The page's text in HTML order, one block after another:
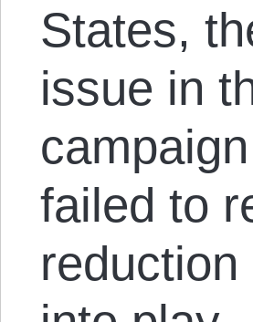
States,
issue in
failed to
reduction